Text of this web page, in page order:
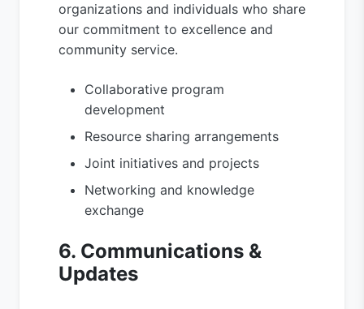
organizations and individuals who share
our commitment to excellence and
community service.
Collaborative program
development
Resource sharing arrangements
Joint initiatives and projects
Networking and knowledge
exchange
6. Communications &
Updates